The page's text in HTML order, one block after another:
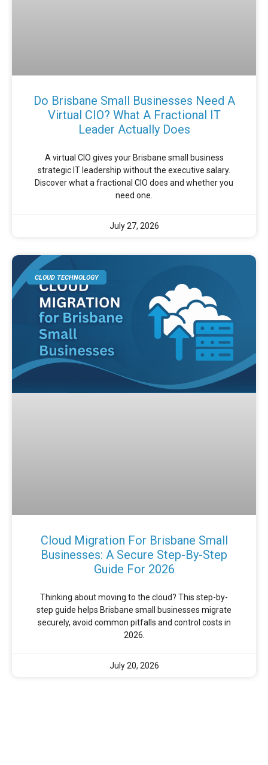
Do Brisbane Small Businesses Need A
Virtual CIO? What A Fractional IT
Leader Actually Does
A virtual CIO gives your Brisbane small business
strategic IT leadership without the executive salary.
Discover what a fractional CIO does and whether you
need one.
July 27, 2026
CLOUD TECHNOLOGY
Cloud Migration For Brisbane Small
Businesses: A Secure Step-By-Step
Guide For 2026
Thinking about moving to the cloud? This step-by-
step guide helps Brisbane small businesses migrate
securely, avoid common pitfalls and control costs in
2026.
July 20, 2026